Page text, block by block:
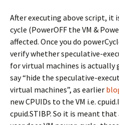
After executing above script, it
cycle (PowerOFF the VM &
affected. Once you do
verify whether speculative-
for virtual machines is actually
say “hide the speculative-
virtual machines”, as earlier
new CPUIDs to the VM i.e.
cpuid.STIBP. So it is meant